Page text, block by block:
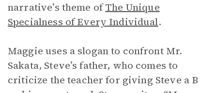
narrative’s theme ofThe Unique
Specialness of Every Individual.
Maggie uses a slogan to confront Mr.
Sakata, Steve’s father, who comes to
criticize the teacher for giving Steve a B